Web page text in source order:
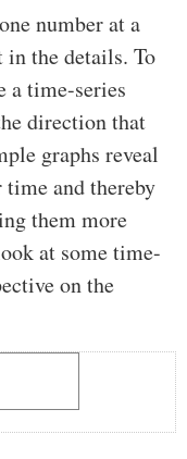
number at a
the details. To
a time-series
direction that
graphs reveal
time and thereby
them more
at some time-
on the